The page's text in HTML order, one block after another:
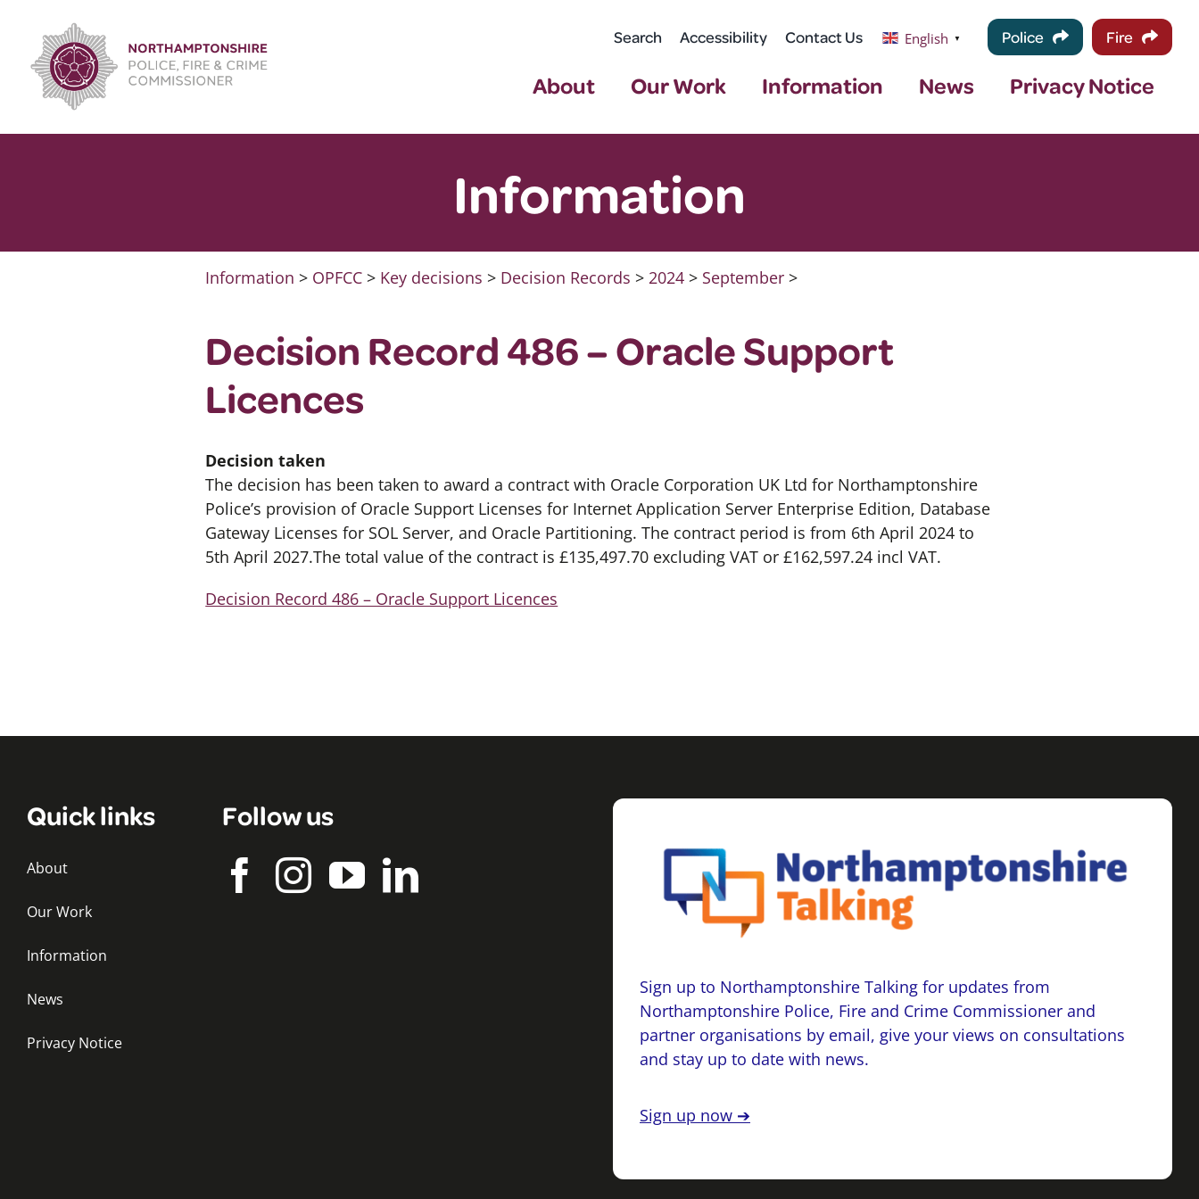
content
Search Accessibility Contact Us English ▼ Police Fire
About Our Work Information News Privacy Notice
Information
Information > OPFCC > Key decisions > Decision Records >2024 > September >
Decision Record 486 – Oracle Support
Licences
Decision taken
The decision has been taken to award a contract with Oracle Corporation UK Ltd for Northamptonshire
Police’s provision of Oracle Support Licenses for Internet Application Server Enterprise Edition, Database
Gateway Licenses for SOL Server, and Oracle Partitioning. The contract period is from 6th April 2024 to
5th April 2027.The total value of the contract is £135,497.70 excluding VAT or £162,597.24 incl VAT.
Decision Record 486 – Oracle Support Licences
Quick links
About
Our Work
Information
News
Privacy Notice
Follow us
Sign up to Northamptonshire Talking for updates from
Northamptonshire Police, Fire and Crime Commissioner and
partner organisations by email, give your views on consultations
and stay up to date with news.
Sign up now ➔